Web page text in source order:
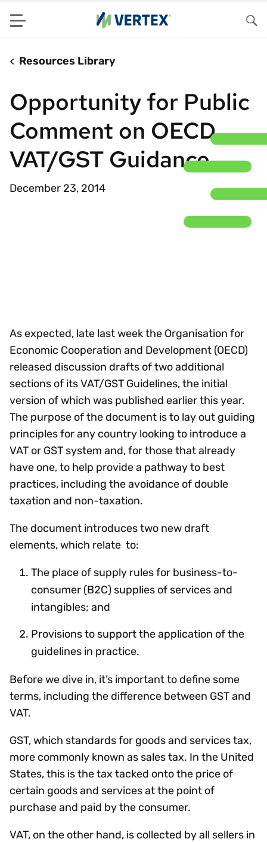
Menu
Resources Library
Opportunity for Public
Comment on OECD
VAT/GST Guidance
December 23, 2014
As expected, late last week the Organisation for
Economic Cooperation and Development (OECD)
released discussion drafts of two additional
sections of its VAT/GST Guidelines, the initial
version of which was published earlier this year.
The purpose of the document is to lay out guiding
principles for any country looking to introduce a
VAT or GST system and, for those that already
have one, to help provide a pathway to best
practices, including the avoidance of double
taxation and non-taxation.
The document introduces two new draft
elements, which relate to:
The place of supply rules for business-to-
consumer (B2C) supplies of services and
intangibles; and
Provisions to support the application of the
guidelines in practice.
Before we dive in, it’s important to define some
terms, including the difference between GST and
VAT.
GST, which standards for goods and services tax,
more commonly known as sales tax. In the United
States, this is the tax tacked onto the price of
certain goods and services at the point of
purchase and paid by the consumer.
VAT, on the other hand, is collected by all sellers in